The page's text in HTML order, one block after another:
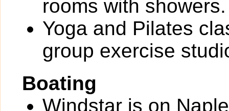
rooms with showers.
Yoga and Pilates
group exercise
Boating
Windstar is on